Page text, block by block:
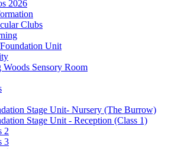
2026
Clubs
Unit
Woods Sensory Room
Stage Unit- Nursery (The Burrow)
Stage Unit - Reception (Class 1)
2
3